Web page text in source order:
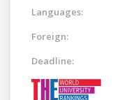
Languages:
Foreign:
Deadline: